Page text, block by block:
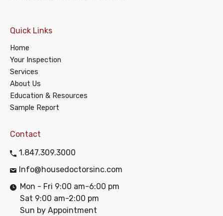
Quick Links
Home
Your Inspection
Services
About Us
Education & Resources
Sample Report
Contact
1.847.309.3000
Info@housedoctorsinc.com
Mon - Fri 9:00 am-6:00 pm
Sat 9:00 am-2:00 pm
Sun by Appointment